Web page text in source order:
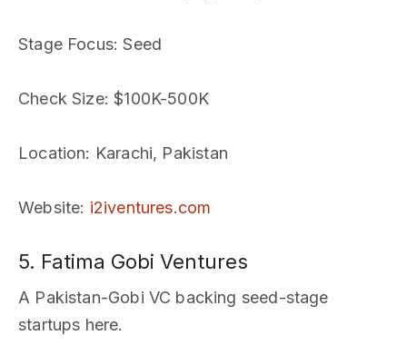
Stage Focus: Seed
Check Size: $100K-500K
Location: Karachi, Pakistan
Website: i2iventures.com
5. Fatima Gobi Ventures
A Pakistan-Gobi VC backing seed-stage
startups here.